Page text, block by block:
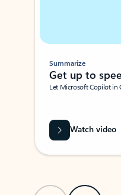
Summarize
Get up to
Let Microsoft Copilot in
Watch video